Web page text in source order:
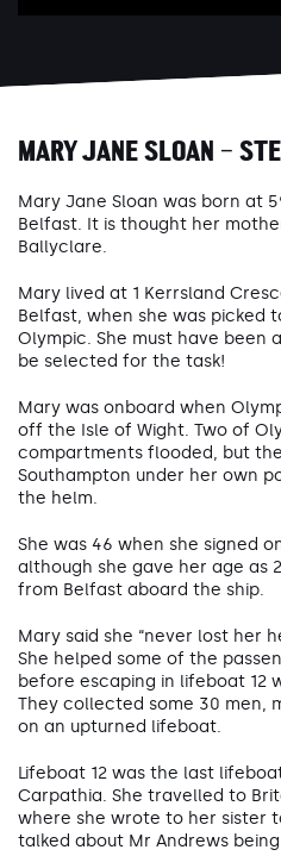
MARY JANE SLOAN –
Mary Jane Sloan was born at
Belfast. It is thought her
Ballyclare.
Mary lived at 1 Kerrsland
Belfast, when she was picked
Olympic. She must have been
be selected for the task!
Mary was onboard when
off the Isle of Wight. Two of
compartments flooded, but
Southampton under her own
the helm.
She was 46 when she signed
although she gave her age as
from Belfast aboard the ship.
Mary said she “never lost her
She helped some of the
before escaping in lifeboat 12
They collected some 30 men,
on an upturned lifeboat.
Lifeboat 12 was the last
Carpathia. She travelled to
where she wrote to her sister
talked about Mr Andrews